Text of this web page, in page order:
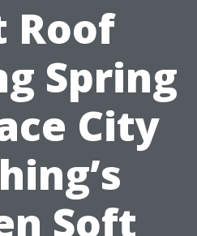
Roof
Spring
City
Soft